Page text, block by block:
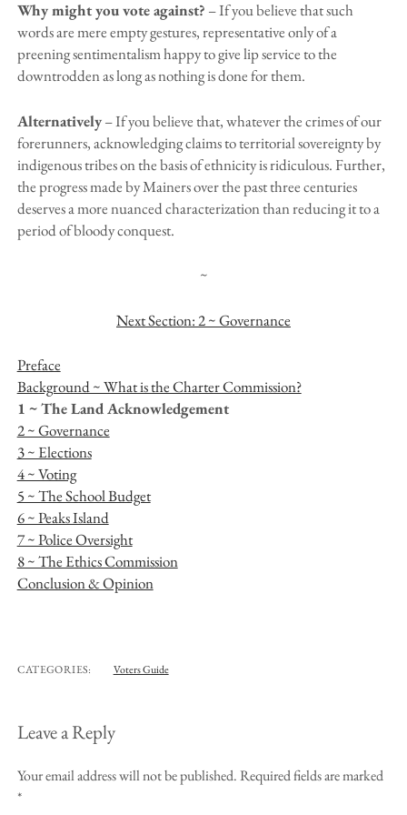
Why might you vote against? – If you believe that such
words are mere empty gestures, representative only of a
preening sentimentalism happy to give lip service to the
downtrodden as long as nothing is done for them.
Alternatively– If you believe that, whatever the crimes of our
forerunners, acknowledging claims to territorial sovereignty by
indigenous tribes on the basis of ethnicity is ridiculous. Further,
the progress made by Mainers over the past three centuries
deserves a more nuanced characterization than reducing it to a
period of bloody conquest.
~
Next Section: 2 ~ Governance
Preface
Background ~ What is the Charter Commission?
1 ~ The Land Acknowledgement
2 ~ Governance
3 ~ Elections
4 ~ Voting
5 ~ The School Budget
6 ~ Peaks Island
7 ~ Police Oversight
8 ~ The Ethics Commission
Conclusion & Opinion
CATEGORIES: Voters Guide
Leave a Reply
Your email address will not be published.Required fields are marked
*